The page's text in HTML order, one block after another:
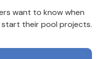
want to know when
their pool projects.